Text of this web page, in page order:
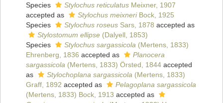
Species
Stylochus reticulatus Meixner, 1907
accepted as
Stylochus meixneriBock, 1925
Species
Stylochus roseus Sars, 1878 accepted as
Stylostomum ellipse (Dalyell, 1853)
Species
Stylochus sargassicola (Mertens, 1833)
Ehrenberg, 1836 accepted as
Planocera
sargassicola (Mertens, 1833) Örsted, 1844 accepted
as
Stylochoplana sargassicola (Mertens, 1833)
Graff, 1892 accepted as
Pelagoplana sargassicola
(Mertens, 1833) Bock, 1913 accepted as